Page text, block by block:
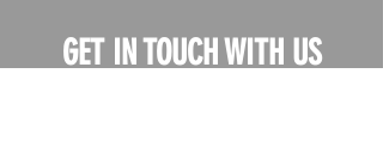
GET IN TOUCH WITH US